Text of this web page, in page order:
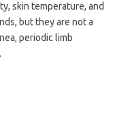
skin temperature, and
but they are not a
periodic limb